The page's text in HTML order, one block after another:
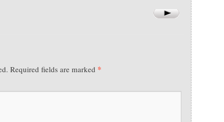
Required fields are marked *